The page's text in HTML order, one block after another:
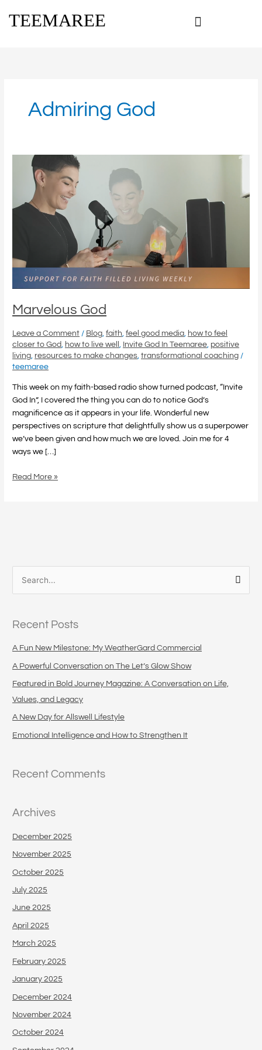
TEEMAREE
Admiring God
Marvelous God
Leave a Comment / Blog,faith,feel good media, how to feel
closer to God, how to live well, Invite God In Teemaree, positive
living, resources to make changes,transformational coaching /
teemaree
This week on my faith-based radio show turned podcast, “Invite
God In”, I covered the thing you can do to notice God’s
magnificence as it appears in your life. Wonderful new
perspectives on scripture that delightfully show us a superpower
we’ve been given and how much we are loved. Join me for 4
ways we […]
Marvelous
Read More »
r
c
h
Recent Posts
A Fun New Milestone: My WeatherGard Commercial
A Powerful Conversation on The Let’s Glow Show
Featured in Bold Journey Magazine: A Conversation on Life,
Values, and Legacy
A New Day for Allswell Lifestyle
Emotional Intelligence and How to Strengthen It
Recent Comments
Archives
December 2025
November 2025
October 2025
July 2025
June 2025
April 2025
March 2025
February 2025
January 2025
December 2024
November 2024
October 2024